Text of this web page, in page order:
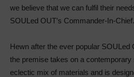
we believe that we can fulfil their
SOULed OUT’s Commander-In-Chief.
Hewn after the ever popular SOULed
the premise takes on a contemporary
eclectic mix of materials and is